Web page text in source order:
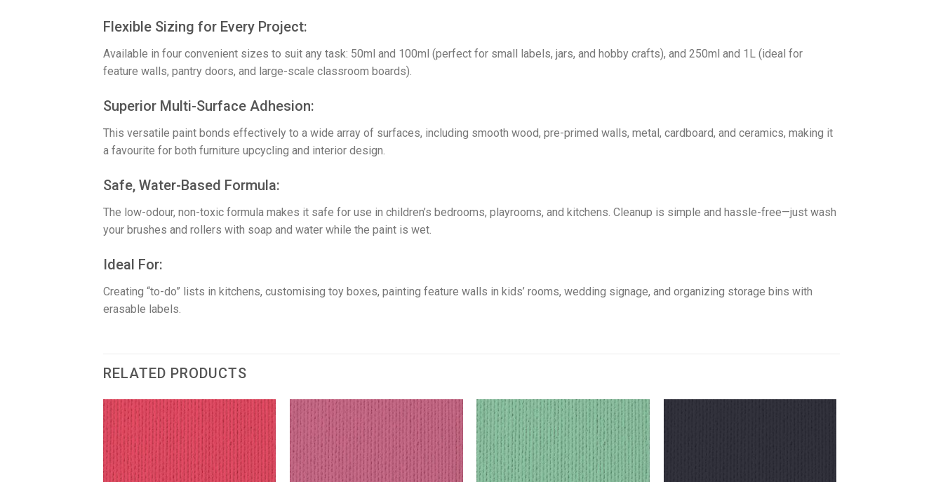
​Flexible Sizing for Every Project:
Available in four convenient sizes to suit any task: 50ml and 100ml (perfect for small labels, jars, and hobby crafts), and 250ml and 1L (ideal for
feature walls, pantry doors, and large-scale classroom boards).
​Superior Multi-Surface Adhesion:
This versatile paint bonds effectively to a wide array of surfaces, including smooth wood, pre-primed walls, metal, cardboard, and ceramics, making it
a favourite for both furniture upcycling and interior design.
​Safe, Water-Based Formula:
The low-odour, non-toxic formula makes it safe for use in children’s bedrooms, playrooms, and kitchens. Cleanup is simple and hassle-free—just wash
your brushes and rollers with soap and water while the paint is wet.
​Ideal For:
Creating “to-do” lists in kitchens, customising toy boxes, painting feature walls in kids’ rooms, wedding signage, and organizing storage bins with
erasable labels.
RELATED PRODUCTS